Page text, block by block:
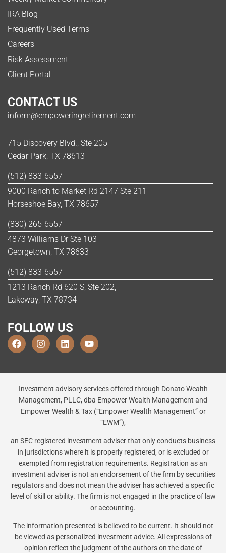
IRA Blog
Frequently Used Terms
Careers
Risk Assessment
Client Portal
CONTACT US
inform@empoweringretirement.com
715 Discovery Blvd., Ste 205
Cedar Park, TX 78613
(512) 833-6557
9000 Ranch to Market Rd 2147 Ste 211
Horseshoe Bay, TX 78657
(830) 265-6557
4873 Williams Dr Ste 103
Georgetown, TX 78633
(512) 833-6557
1213 Ranch Rd 620 S, Ste 202,
Lakeway, TX 78734
FOLLOW US
Investment advisory services offered through Donato Wealth
Management, PLLC, dba Empower Wealth Management and
Empower Wealth & Tax (“Empower Wealth Management” or
“EWM”),
an SEC registered investment adviser that only conducts business
in jurisdictions where it is properly registered, or is excluded or
exempted from registration requirements. Registration as an
investment adviser is not an endorsement of the firm by securities
regulators and does not mean the adviser has achieved a specific
level of skill or ability. The firm is not engaged in the practice of law
or accounting.
The information presented is believed to be current. It should not
be viewed as personalized investment advice. All expressions of
opinion reflect the judgment of the authors on the date of